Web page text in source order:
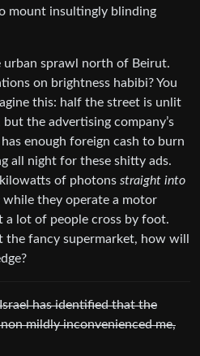
mount insultingly blinding
urban sprawl north of Beirut.
on brightness habibi? You
this: half the street is unlit
the advertising company’s
enough foreign cash to burn
all night for these shitty ads.
of photons straight into
while they operate a motor
a lot of people cross by foot.
the fancy supermarket, how will
has identified that the
mildly inconvenienced me,